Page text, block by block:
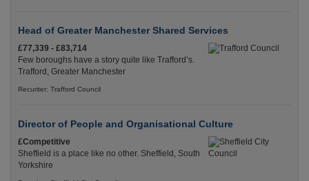
Head of Greater Manchester Shared Services
£77,339 - £83,714
Few boroughs have a story quite like Trafford’s.
Trafford, Greater Manchester
Recuriter: Trafford Council
Director of People and Organisational Culture
£Competitive
Sheffield is a place like no other. Sheffield, South
Yorkshire